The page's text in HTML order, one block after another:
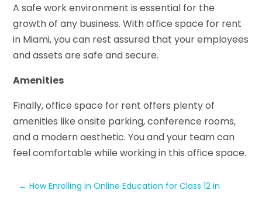
A safe work environment is essential for the
growth of any business. With office space for rent
in Miami, you can rest assured that your employees
and assets are safe and secure.
Amenities
Finally, office space for rent offers plenty of
amenities like onsite parking, conference rooms,
and a modern aesthetic. You and your team can
feel comfortable while working in this office space.
←How Enrolling in Online Education for Class 12 in